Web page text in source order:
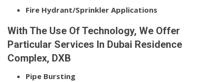
Fire Hydrant/Sprinkler Applications
With The Use Of Technology, We Offer
Particular Services In Dubai Residence
Complex, DXB
Pipe Bursting